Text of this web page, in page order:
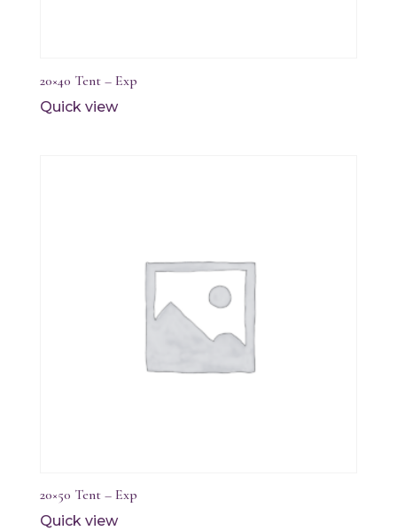
20×40 Tent – Exp
Quick view
20×50 Tent – Exp
Quick view